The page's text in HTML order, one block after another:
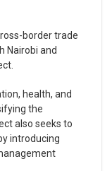
border trade
Nairobi and
health, and
the
also seeks to
introducing